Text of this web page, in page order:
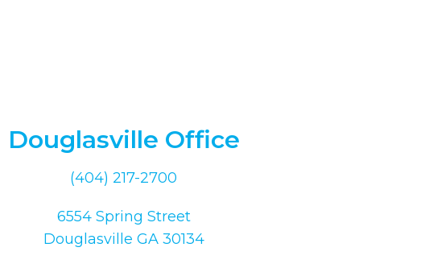
Douglasville Office
(404) 217-2700
6554 Spring Street
Douglasville GA 30134